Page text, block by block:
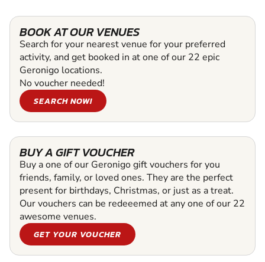
BOOK AT OUR VENUES
Search for your nearest venue for your preferred
activity, and get booked in at one of our 22 epic
Geronigo locations.
No voucher needed!
SEARCH NOW!
BUY A GIFT VOUCHER
Buy a one of our Geronigo gift vouchers for you
friends, family, or loved ones. They are the perfect
present for birthdays, Christmas, or just as a treat.
Our vouchers can be redeeemed at any one of our 22
awesome venues.
GET YOUR VOUCHER